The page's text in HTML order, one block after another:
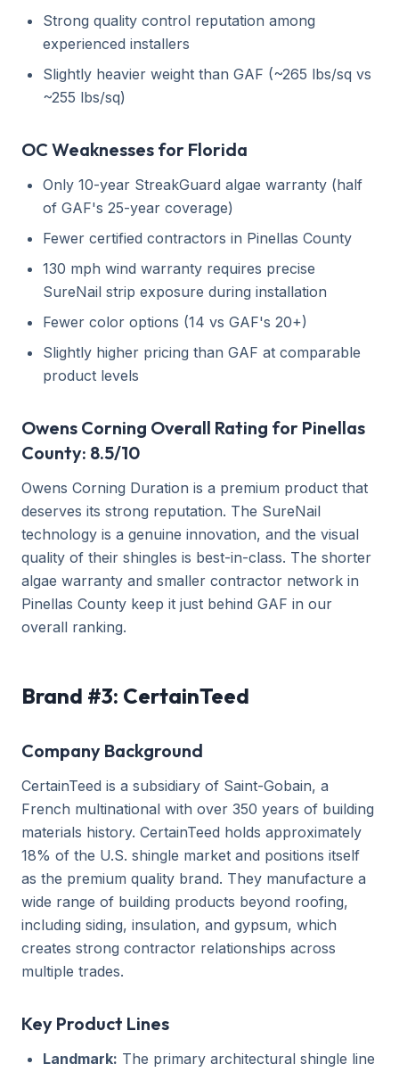
Strong quality control reputation among
experienced installers
Slightly heavier weight than GAF (~265 lbs/sq vs
~255 lbs/sq)
OC Weaknesses for Florida
Only 10-year StreakGuard algae warranty (half
of GAF's 25-year coverage)
Fewer certified contractors in Pinellas County
130 mph wind warranty requires precise
SureNail strip exposure during installation
Fewer color options (14 vs GAF's 20+)
Slightly higher pricing than GAF at comparable
product levels
Owens Corning Overall Rating for Pinellas
County: 8.5/10
Owens Corning Duration is a premium product that
deserves its strong reputation. The SureNail
technology is a genuine innovation, and the visual
quality of their shingles is best-in-class. The shorter
algae warranty and smaller contractor network in
Pinellas County keep it just behind GAF in our
overall ranking.
Brand #3: CertainTeed
Company Background
CertainTeed is a subsidiary of Saint-Gobain, a
French multinational with over 350 years of building
materials history. CertainTeed holds approximately
18% of the U.S. shingle market and positions itself
as the premium quality brand. They manufacture a
wide range of building products beyond roofing,
including siding, insulation, and gypsum, which
creates strong contractor relationships across
multiple trades.
Key Product Lines
Landmark: The primary architectural shingle line